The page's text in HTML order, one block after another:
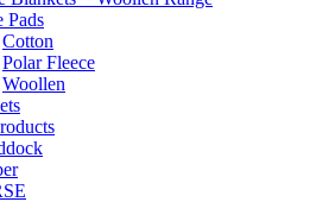
Pads
Cotton
Polar Fleece
Woollen